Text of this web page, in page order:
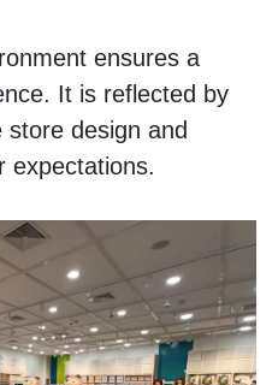
ensures a
It is reflected by
design and
expectations.